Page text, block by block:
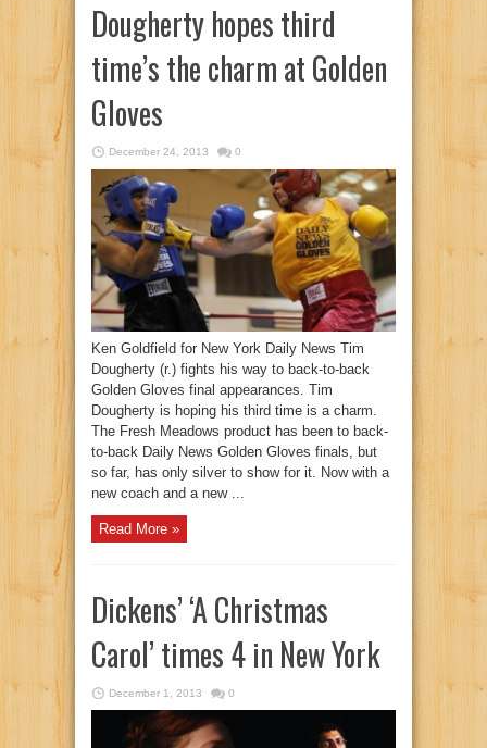
Dougherty hopes third
time’s the charm at Golden
Gloves
December 24, 2013 0
Ken Goldfield for New York Daily News Tim
Dougherty (r.) fights his way to back-to-back
Golden Gloves final appearances. Tim
Dougherty is hoping his third time is a charm.
The Fresh Meadows product has been to back-
to-back Daily News Golden Gloves finals, but
so far, has only silver to show for it. Now with a
new coach and a new ...
Read More »
Dickens’ ‘A Christmas
Carol’ times 4 in New York
December 1, 2013 0